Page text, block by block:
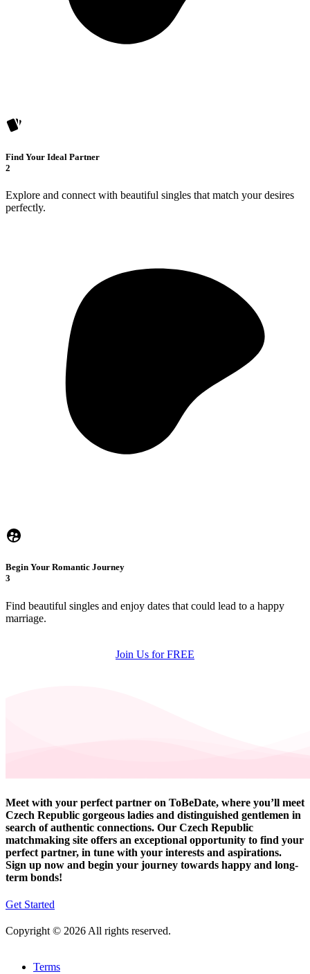
Find Your Ideal Partner
2
Explore and connect with beautiful singles that match your desires
perfectly.
Begin Your Romantic Journey
3
Find beautiful singles and enjoy dates that could lead to a happy
marriage.
Join Us for FREE
Meet with your perfect partner on ToBeDate, where you’ll meet
Czech Republic gorgeous ladies and distinguished gentlemen in
search of authentic connections. Our Czech Republic
matchmaking site offers an exceptional opportunity to find your
perfect partner, in tune with your interests and aspirations.
Sign up now and begin your journey towards happy and long-
term bonds!
Get Started
Copyright © 2026 All rights reserved.
Terms